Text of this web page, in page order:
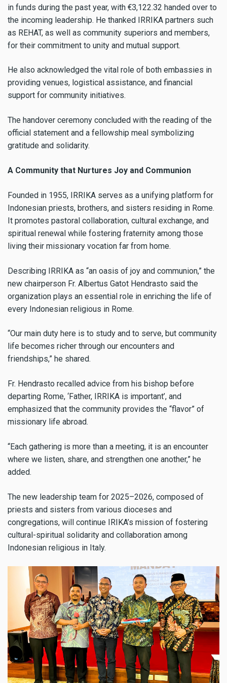
in funds during the past year, with €3,122.32 handed over to
the incoming leadership. He thanked IRRIKA partners such
as REHAT, as well as community superiors and members,
for their commitment to unity and mutual support.
He also acknowledged the vital role of both embassies in
providing venues, logistical assistance, and financial
support for community initiatives.
The handover ceremony concluded with the reading of the
official statement and a fellowship meal symbolizing
gratitude and solidarity.
A Community that Nurtures Joy and Communion
Founded in 1955, IRRIKA serves as a unifying platform for
Indonesian priests, brothers, and sisters residing in Rome.
It promotes pastoral collaboration, cultural exchange, and
spiritual renewal while fostering fraternity among those
living their missionary vocation far from home.
Describing IRRIKA as “an oasis of joy and communion,” the
new chairperson Fr. Albertus Gatot Hendrasto said the
organization plays an essential role in enriching the life of
every Indonesian religious in Rome.
“Our main duty here is to study and to serve, but community
life becomes richer through our encounters and
friendships,” he shared.
Fr. Hendrasto recalled advice from his bishop before
departing Rome, ‘Father, IRRIKA is important’, and
emphasized that the community provides the “flavor” of
missionary life abroad.
“Each gathering is more than a meeting, it is an encounter
where we listen, share, and strengthen one another,” he
added.
The new leadership team for 2025–2026, composed of
priests and sisters from various dioceses and
congregations, will continue IRIKA’s mission of fostering
cultural-spiritual solidarity and collaboration among
Indonesian religious in Italy.